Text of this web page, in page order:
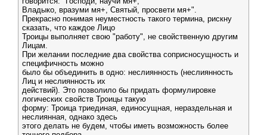
Владыко, вразуми мя+, Святый, просвети мя+".
Прекрасно понимая неуместность такого термина, рискну
сказать, что каждое Лицо
Троицы выполняет свою "работу", не свойственную другим
Лицам.
При желании последние два свойства соприсносущность и
специфичность можно
было бы объединить в одно: неслиянность (неслиянность
Лиц и неслиянность их
действий). Это позволило бы придать формулировке
логических свойств Троицы такую
форму: Троица триединая, единосущная, нераздельная и
неслиянная, однако здесь
этого делать не будем, чтобы иметь возможность более